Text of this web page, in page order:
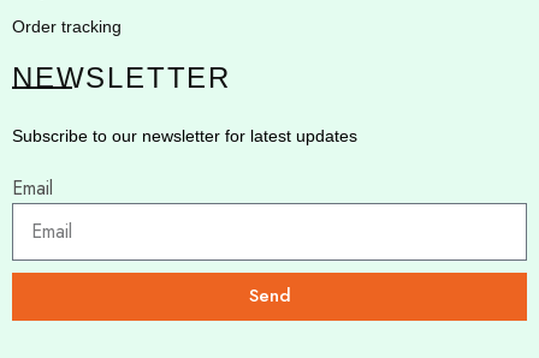
Order tracking
NEWSLETTER
Subscribe to our newsletter for latest updates
Email
Send